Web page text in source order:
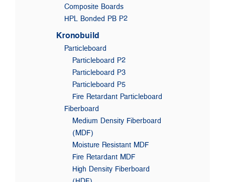
Composite Boards
HPL Bonded PB P2
Kronobuild
Particleboard
Particleboard P2
Particleboard P3
Particleboard P5
Fire Retardant Particleboard
Fiberboard
Medium Density Fiberboard
(MDF)
Moisture Resistant MDF
Fire Retardant MDF
High Density Fiberboard